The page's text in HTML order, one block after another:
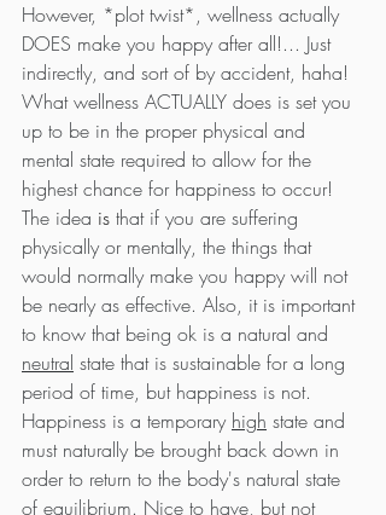
However, *plot twist*, wellness actually
DOES make you happy after all!... Just
indirectly, and sort of by accident, haha!
What wellness ACTUALLY does is set you
up to be in the proper physical and
mental state required to allow for the
highest chance for happiness to occur!
The idea is that if you are suffering
physically or mentally, the things that
would normally make you happy will not
be nearly as effective. Also, it is important
to know that being ok is a natural and
neutral state that is sustainable for a long
period of time, but happiness is not.
Happiness is a temporary high state and
must naturally be brought back down in
order to return to the body's natural state
of equilibrium. Nice to have, but not